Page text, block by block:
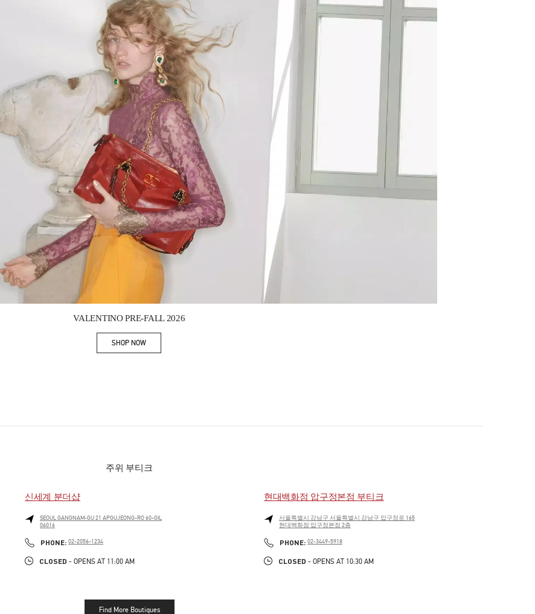
VALENTINO PRE-FALL 2026
SHOP NOWLink Opens in New Tab
주위 부티크
신세계 분더샵
SEOULGANGNAM-GU21 APGUJEONG-RO 60-GIL
06016
PHONE: PHONE
02-2056-1234
CLOSED - OPENS AT 11:00 AM
현대백화점 압구정본점 부티크
서울특별시 강남구 서울특별시 강남구 압구정로 165
현대백화점 압구정본점 2층
PHONE: PHONE
02-3449-5918
CLOSED - OPENS AT 10:30 AM
Find More Boutiques